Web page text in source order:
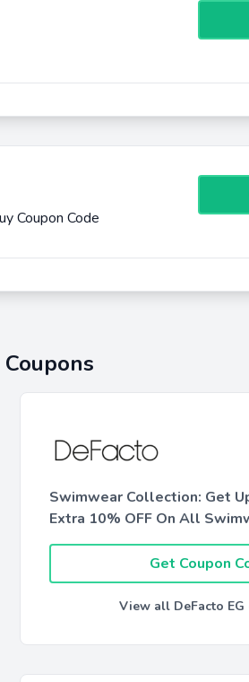
Coupon Code
Swimwear Collection: Get
Extra 10% OFF On All
Get Coupon
View all DeFacto EG